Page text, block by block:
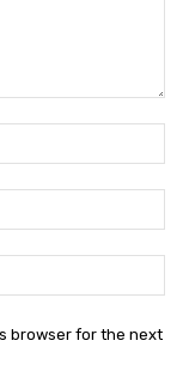
browser for the next